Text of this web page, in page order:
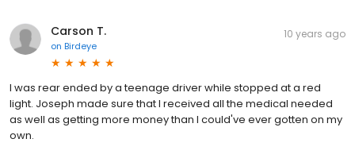
Carson T.
on Birdeye
10 years ago
I was rear ended by a teenage driver while stopped at a red
light. Joseph made sure that I received all the medical needed
as well as getting more money than I could've ever gotten on my
own.